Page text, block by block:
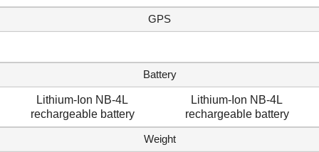
GPS
Battery
Lithium-Ion NB-4L
rechargeable battery
Lithium-Ion NB-4L
rechargeable battery
Weight